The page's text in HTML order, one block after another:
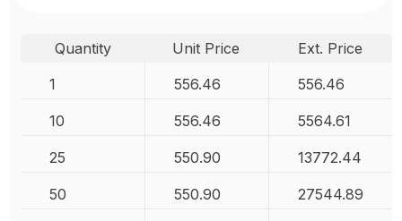
Quantity Unit Price
Ext. Price
1
556.46 556.46
10 556.46 5564.61
25 550.90 13772.44
50 550.90 27544.89